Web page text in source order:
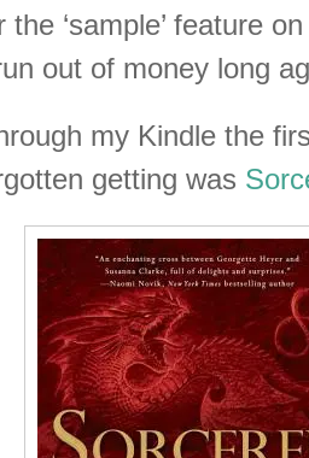
the ‘sample’ feature
out of money long
my Kindle the
getting was